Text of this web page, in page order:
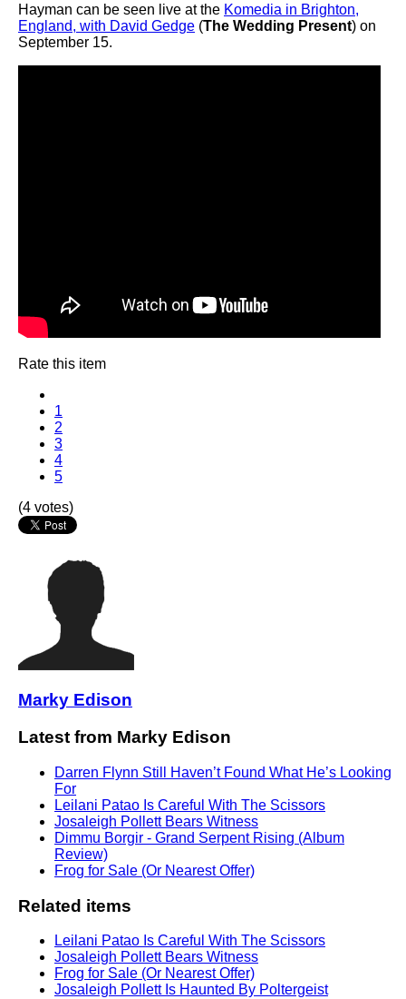
Hayman can be seen live at the Komedia in Brighton,
England, with David Gedge (The Wedding Present) on
September 15.
Rate this item
1
2
3
4
5
(4 votes)
Marky Edison
Latest from Marky Edison
Darren Flynn Still Haven’t Found What He’s Looking
For
Leilani Patao Is Careful With The Scissors
Josaleigh Pollett Bears Witness
Dimmu Borgir - Grand Serpent Rising (Album
Review)
Frog for Sale (Or Nearest Offer)
Related items
Leilani Patao Is Careful With The Scissors
Josaleigh Pollett Bears Witness
Frog for Sale (Or Nearest Offer)
Josaleigh Pollett Is Haunted By Poltergeist